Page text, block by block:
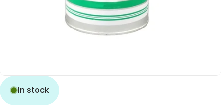
In stock